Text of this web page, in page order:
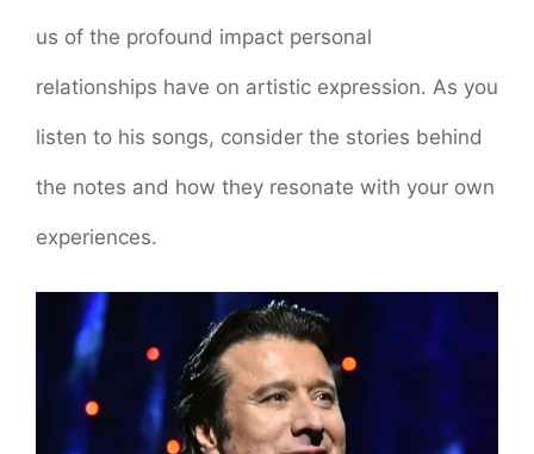
us of the profound impact personal
relationships have on artistic expression. As you
listen to his songs, consider the stories behind
the notes and how they resonate with your own
experiences.